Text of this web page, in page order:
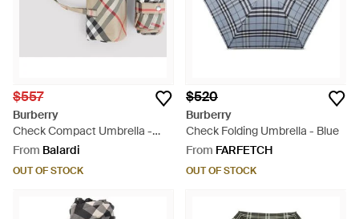
$557
Burberry
Check Compact Umbrella -
Multicolour
From Balardi
OUT OF STOCK
$520
Burberry
Check Folding Umbrella - Blue
From FARFETCH
OUT OF STOCK